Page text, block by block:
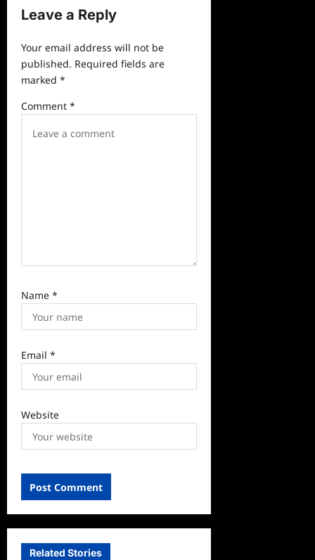
a
i
g
t
Leave a Reply
Your email address will not be
published. Required fields are
marked *
Comment *
Name *
Email *
Website
Related Stories